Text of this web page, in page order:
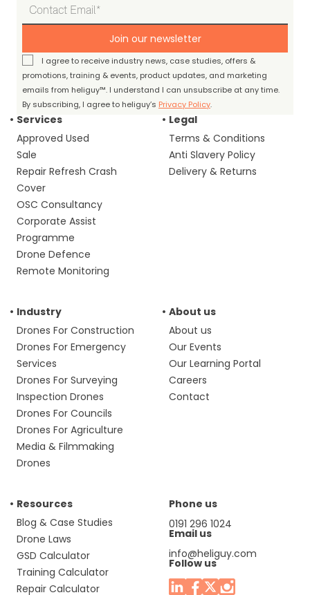
Join our newsletter
I agree to receive industry news, case studies, offers &
promotions, training & events, product updates, and marketing
emails from heliguy™. I understand I can unsubscribe at any time.
By subscribing, I agree to heliguy’s Privacy Policy.
Services
Approved Used
Sale
Repair Refresh Crash
Cover
OSC Consultancy
Corporate Assist
Programme
Drone Defence
Remote Monitoring
Legal
Terms & Conditions
Anti Slavery Policy
Delivery & Returns
Industry
Drones For Construction
Drones For Emergency
Services
Drones For Surveying
Inspection Drones
Drones For Councils
Drones For Agriculture
Media & Filmmaking
Drones
About us
About us
Our Events
Our Learning Portal
Careers
Contact
Resources
Blog & Case Studies
Drone Laws
GSD Calculator
Training Calculator
Repair Calculator
Phone us
0191 296 1024
Email us
info@heliguy.com
Follow us